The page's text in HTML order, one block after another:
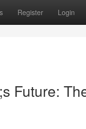
Register Login
Future: